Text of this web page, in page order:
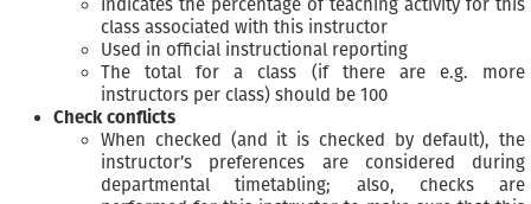
Indicates the percentage of teaching activity for this
class associated with this instructor
Used in official instructional reporting
The total for a class (if there are e.g. more
instructors per class) should be 100
Check conflicts
When checked (and it is checked by default), the
instructor’s preferences are considered during
departmental timetabling; also, checks are